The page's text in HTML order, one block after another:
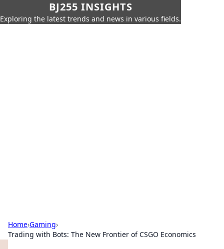
BJ255 INSIGHTS
Exploring the latest trends and news in various fields.
Home›Gaming›
Trading with Bots: The New Frontier of CSGO Economics